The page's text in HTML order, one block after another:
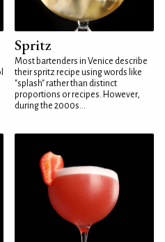
Spritz
Most bartenders in Venice describe
their spritz recipe using words like
"splash" rather than distinct
proportions or recipes. However,
during the 2000s...